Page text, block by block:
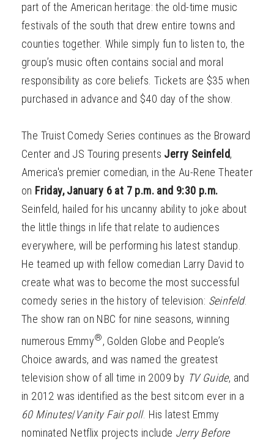
part of the American heritage: the old-time music
festivals of the south that drew entire towns and
counties together. While simply fun to listen to, the
group’s music often contains social and moral
responsibility as core beliefs. Tickets are $35 when
purchased in advance and $40 day of the show.
The Truist Comedy Series continues as the Broward
Center and JS Touring presents Jerry Seinfeld,
America's premier comedian, in the Au-Rene Theater
on Friday, January 6 at 7 p.m. and 9:30 p.m.
Seinfeld, hailed for his uncanny ability to joke about
the little things in life that relate to audiences
everywhere, will be performing his latest standup.
He teamed up with fellow comedian Larry David to
create what was to become the most successful
comedy series in the history of television: Seinfeld.
The show ran on NBC for nine seasons, winning
numerous Emmy®, Golden Globe and People’s
Choice awards, and was named the greatest
television show of all time in 2009 by TV Guide, and
in 2012 was identified as the best sitcom ever in a
60 Minutes/Vanity Fair poll. His latest Emmy
nominated Netflix projects include Jerry Before